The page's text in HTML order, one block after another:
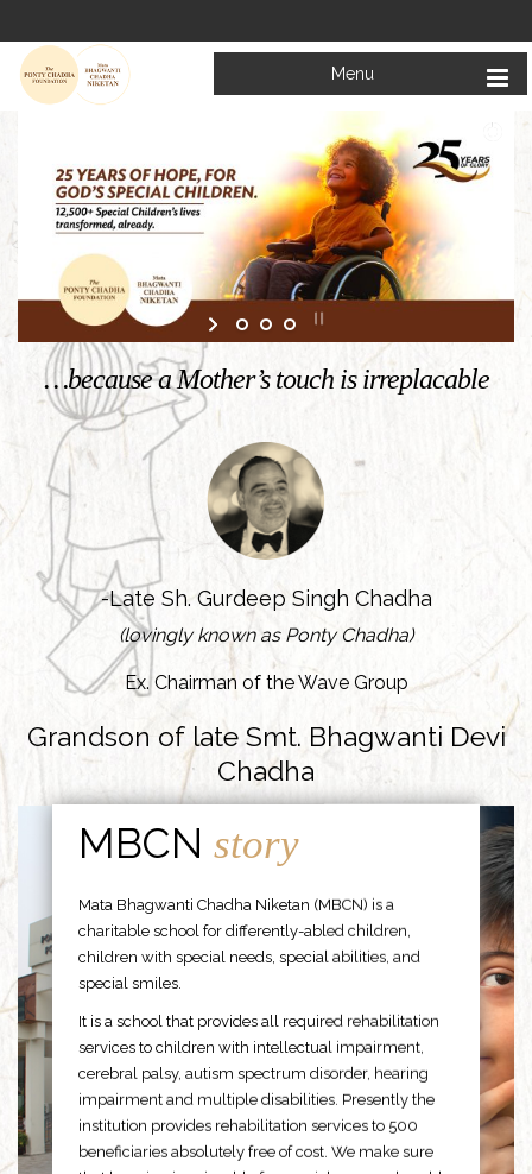
Menu
Welcome to
Mata Bhagwanti Chadha Niketan
KNOW MORE
…because a Mother’s touch is irreplacable
-Late Sh. Gurdeep Singh Chadha
(lovingly known as Ponty Chadha)
Ex. Chairman of the Wave Group
Grandson of late Smt. Bhagwanti Devi
Chadha
MBCNstory
Mata Bhagwanti Chadha Niketan (MBCN) is a
charitable school for differently-abled children,
children with special needs, special abilities, and
special smiles.
It is a school that provides all required rehabilitation
services to children with intellectual impairment,
cerebral palsy, autism spectrum disorder, hearing
impairment and multiple disabilities. Presently the
institution provides rehabilitation services to 500
beneficiaries absolutely free of cost. We make sure